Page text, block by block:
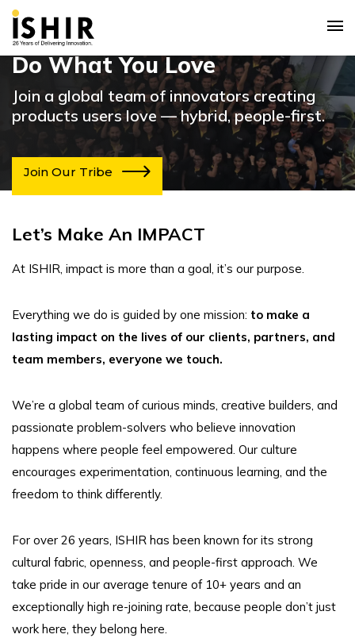
Do What You Love
Join a global team of innovators creating
products users love — hybrid, people-first.
Join Our Tribe
Let’s Make An IMPACT
At ISHIR, impact is more than a goal, it’s our purpose.
Everything we do is guided by one mission: to make a
lasting impact on the lives of our clients, partners, and
team members, everyone we touch.
We’re a global team of curious minds, creative builders, and
passionate problem-solvers who believe innovation
happens where people feel empowered. Our culture
encourages experimentation, continuous learning, and the
freedom to think differently.
For over 26 years, ISHIR has been known for its strong
cultural fabric, openness, and people-first approach. We
take pride in our average tenure of 10+ years and an
exceptionally high re-joining rate, because people don’t just
work here, they belong here.